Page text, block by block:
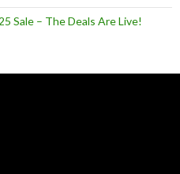
Sale – The Deals Are Live!